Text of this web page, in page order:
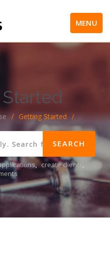
MENU
/ Getting Started /
, create clients ,